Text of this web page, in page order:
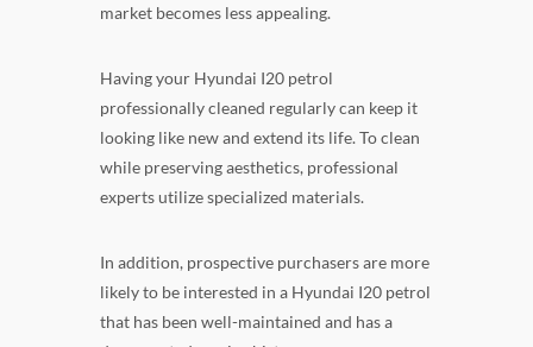
market becomes less appealing.
Having your Hyundai I20 petrol
professionally cleaned regularly can keep it
looking like new and extend its life. To clean
while preserving aesthetics, professional
experts utilize specialized materials.
In addition, prospective purchasers are more
likely to be interested in a Hyundai I20 petrol
that has been well-maintained and has a